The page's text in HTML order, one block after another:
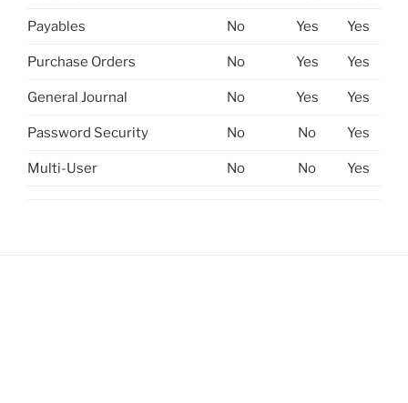
Payables No Yes Yes
Purchase Orders No Yes Yes
General Journal No Yes Yes
Password Security No No Yes
Multi-User No No Yes